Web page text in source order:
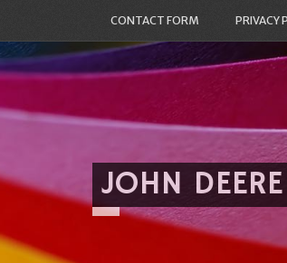
CONTACT FORM PRIVACY
JOHN